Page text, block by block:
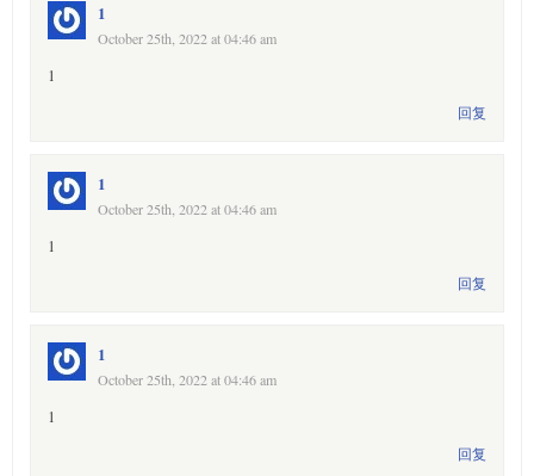
1
October 25th, 2022 at 04:46 am
1
回复
1
October 25th, 2022 at 04:46 am
1
回复
1
October 25th, 2022 at 04:46 am
1
回复